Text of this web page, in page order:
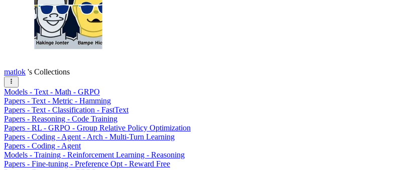
matlok 's Collections
Models - Text - Math - GRPO
Papers - Text - Metric - Hamming
Papers - Text - Classification - FastText
Papers - Reasoning - Code Training
Papers - RL - GRPO - Group Relative Policy Optimization
Papers - Coding - Agent - Arch - Multi-Turn Learning
Papers - Coding - Agent
Models - Training - Reinforcement Learning - Reasoning
Papers - Fine-tuning - Preference Opt - Reward Free